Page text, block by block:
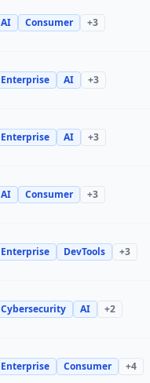
AI Consumer +3
Enterprise AI +3
Enterprise AI +3
AI Consumer +3
Enterprise DevTools +3
Cybersecurity AI +2
Enterprise Consumer +4